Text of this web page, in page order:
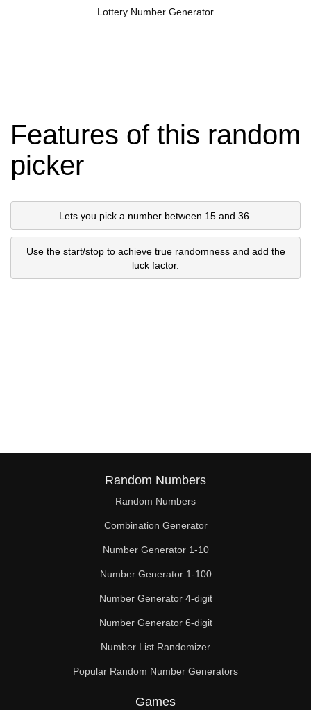
Lottery Number Generator
Features of this random
picker
Lets you pick a number between 15 and 36.
Use the start/stop to achieve true randomness and add the
luck factor.
Random Numbers
Random Numbers
Combination Generator
Number Generator 1-10
Number Generator 1-100
Number Generator 4-digit
Number Generator 6-digit
Number List Randomizer
Popular Random Number Generators
Games